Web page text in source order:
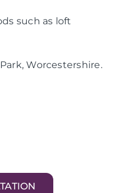
such as loft
Worcestershire.